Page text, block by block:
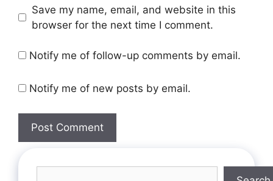
Save my name, email, and website in this
browser for the next time I comment.
Notify me of follow-up comments by email.
Notify me of new posts by email.